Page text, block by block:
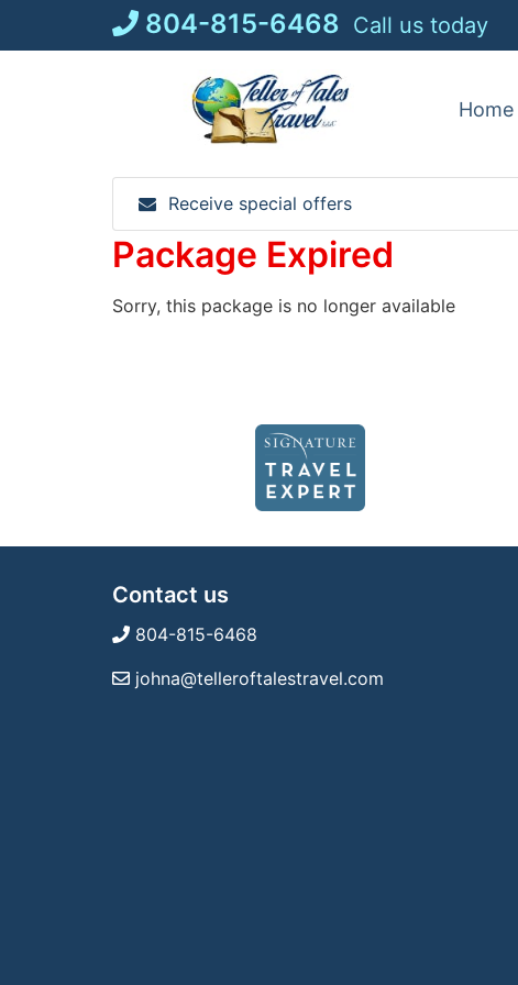
804-815-6468 Call us today
Home
Receive special offers
Package Expired
Sorry, this package is no longer available
Contact us
804-815-6468
johna@telleroftalestravel.com